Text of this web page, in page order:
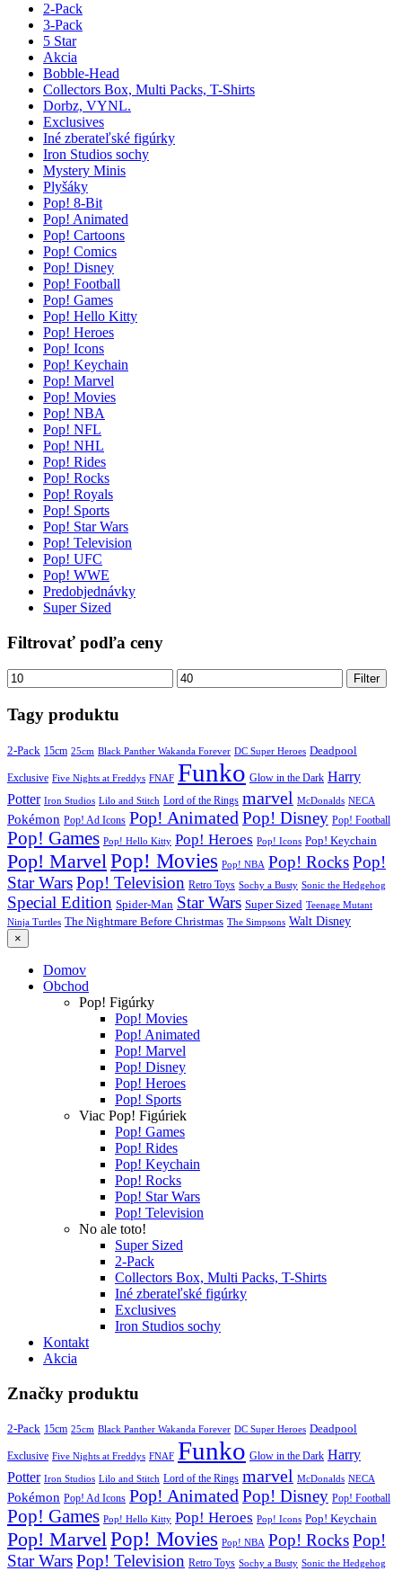
2-Pack
3-Pack
5 Star
Akcia
Bobble-Head
Collectors Box, Multi Packs, T-Shirts
Dorbz, VYNL.
Exclusives
Iné zberateľské figúrky
Iron Studios sochy
Mystery Minis
Plyšáky
Pop! 8-Bit
Pop! Animated
Pop! Cartoons
Pop! Comics
Pop! Disney
Pop! Football
Pop! Games
Pop! Hello Kitty
Pop! Heroes
Pop! Icons
Pop! Keychain
Pop! Marvel
Pop! Movies
Pop! NBA
Pop! NFL
Pop! NHL
Pop! Rides
Pop! Rocks
Pop! Royals
Pop! Sports
Pop! Star Wars
Pop! Television
Pop! UFC
Pop! WWE
Predobjednávky
Super Sized
Filtrovať podľa ceny
Minimálna
cena
Maximálna
cena
Filter
Tagy produktu
2-Pack 15cm 25cm Black Panther Wakanda Forever DC Super Heroes Deadpool
Exclusive Five Nights at Freddys FNAF Funko Glow in the Dark Harry
Potter Iron Studios Lilo and Stitch Lord of the Rings marvel McDonalds NECA
Pokémon Pop! Ad Icons Pop! Animated Pop! Disney Pop! Football
Pop! Games Pop! Hello Kitty Pop! Heroes Pop! Icons Pop! Keychain
Pop! MarvelPop! Movies Pop! NBA Pop! RocksPop!
Star WarsPop! Television Retro Toys Sochy a Busty Sonic the Hedgehog
Special Edition Spider-Man Star Wars Super Sized Teenage Mutant
Ninja Turtles The Nightmare Before Christmas The Simpsons Walt Disney
×
Domov
Obchod
Pop! Figúrky
Pop! Movies
Pop! Animated
Pop! Marvel
Pop! Disney
Pop! Heroes
Pop! Sports
Viac Pop! Figúriek
Pop! Games
Pop! Rides
Pop! Keychain
Pop! Rocks
Pop! Star Wars
Pop! Television
No ale toto!
Super Sized
2-Pack
Collectors Box, Multi Packs, T-Shirts
Iné zberateľské figúrky
Exclusives
Iron Studios sochy
Kontakt
Akcia
Značky produktu
2-Pack 15cm 25cm Black Panther Wakanda Forever DC Super Heroes Deadpool
Exclusive Five Nights at Freddys FNAF Funko Glow in the Dark Harry
Potter Iron Studios Lilo and Stitch Lord of the Rings marvel McDonalds NECA
Pokémon Pop! Ad Icons Pop! AnimatedPop! Disney Pop! Football
Pop! Games Pop! Hello Kitty Pop! Heroes Pop! Icons Pop! Keychain
Pop! MarvelPop! Movies Pop! NBA Pop! RocksPop!
Star WarsPop! Television Retro Toys Sochy a Busty Sonic the Hedgehog